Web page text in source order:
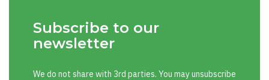
Subscribe to our
newsletter
We do not share with 3rd parties. You may unsubscribe